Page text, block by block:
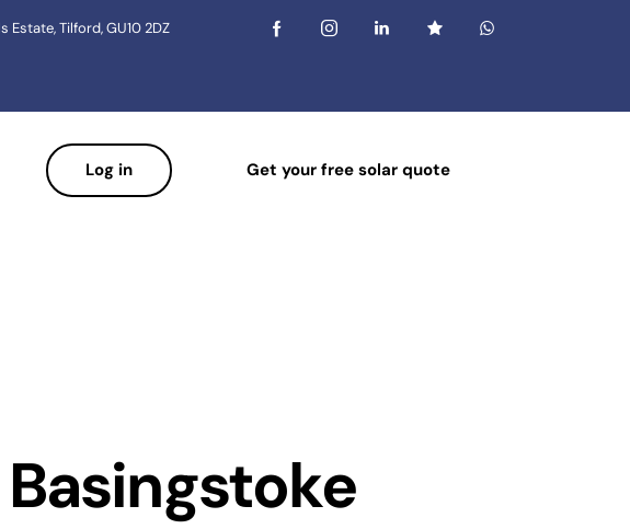
Estate, Tilford, GU10 2DZ
Log in Get your free solar quote